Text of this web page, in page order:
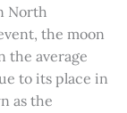
North
the moon
the average
to its place in
as the